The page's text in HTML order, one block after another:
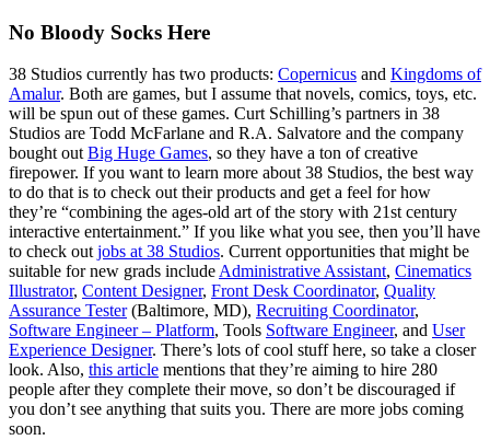
No Bloody Socks Here
38 Studios currently has two products: Copernicus and Kingdoms of
Amalur. Both are games, but I assume that novels, comics, toys, etc.
will be spun out of these games. Curt Schilling’s partners in 38
Studios are Todd McFarlane and R.A. Salvatore and the company
bought out Big Huge Games, so they have a ton of creative
firepower. If you want to learn more about 38 Studios, the best way
to do that is to check out their products and get a feel for how
they’re “combining the ages-old art of the story with 21st century
interactive entertainment.” If you like what you see, then you’ll have
to check out jobs at 38 Studios. Current opportunities that might be
suitable for new grads include Administrative Assistant, Cinematics
Illustrator, Content Designer, Front Desk Coordinator, Quality
Assurance Tester(Baltimore, MD), Recruiting Coordinator,
Software Engineer – Platform, Tools Software Engineer, and User
Experience Designer. There’s lots of cool stuff here, so take a closer
look. Also, this article mentions that they’re aiming to hire 280
people after they complete their move, so don’t be discouraged if
you don’t see anything that suits you. There are more jobs coming
soon.